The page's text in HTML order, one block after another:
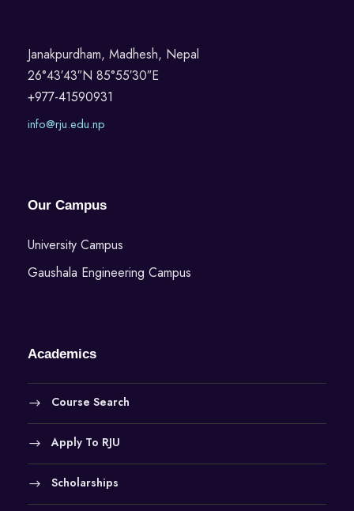
Janakpurdham, Madhesh, Nepal
26°43′43″N 85°55′30″E
+977-41590931
info@rju.edu.np
Our Campus
University Campus
Gaushala Engineering Campus
Academics
Course Search
Apply To RJU
Scholarships